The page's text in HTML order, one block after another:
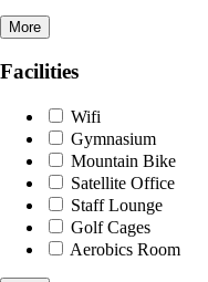
More
Facilities
Wifi
Gymnasium
Mountain Bike
Satellite Office
Staff Lounge
Golf Cages
Aerobics Room